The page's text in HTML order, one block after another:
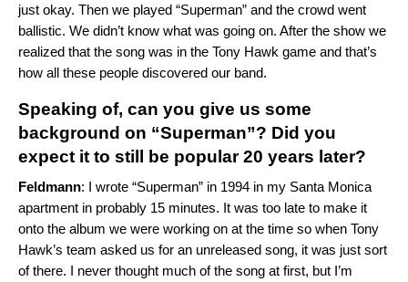
just okay. Then we played “Superman” and the crowd went
ballistic. We didn’t know what was going on. After the show we
realized that the song was in the Tony Hawk game and that’s
how all these people discovered our band.
Speaking of, can you give us some
background on “Superman”? Did you
expect it to still be popular 20 years later?
Feldmann: I wrote “Superman” in 1994 in my Santa Monica
apartment in probably 15 minutes. It was too late to make it
onto the album we were working on at the time so when Tony
Hawk’s team asked us for an unreleased song, it was just sort
of there. I never thought much of the song at first, but I’m